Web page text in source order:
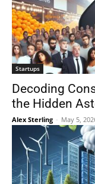
Startups
Decoding
the Hidden
Alex Sterling - May 5,